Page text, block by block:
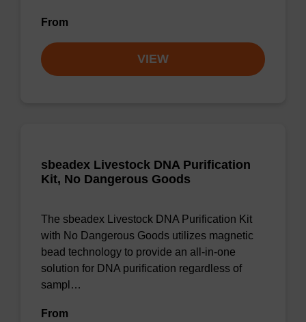
From
VIEW
sbeadex Livestock DNA Purification
Kit, No Dangerous Goods
The sbeadex Livestock DNA Purification Kit
with No Dangerous Goods utilizes magnetic
bead technology to provide an all-in-one
solution for DNA purification regardless of
sampl…
From